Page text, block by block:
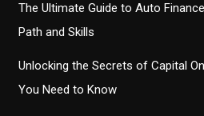
The Ultimate Guide to Auto
Path and Skills
Unlocking the Secrets of Capital
You Need to Know